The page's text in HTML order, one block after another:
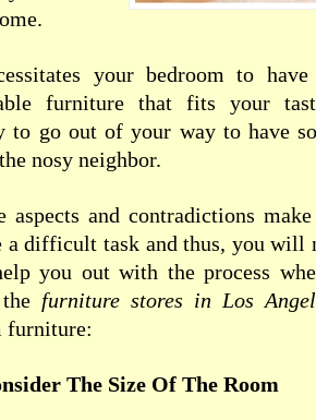
yourbedroomto
furniture that fits your
to go out of your way to have
nosy neighbor.
aspects and contradictions
a difficult task and thus, you will
you out with the process
furniture stores in Los
furniture:
The Size Of The Room